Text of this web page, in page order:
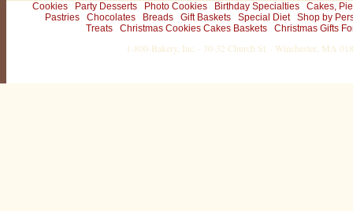
Cookies Party Desserts Photo Cookies Birthday Specialties
Cakes,
Pastries
Chocolates Breads Gift Baskets Special Diet
Shop by
Treats
Christmas Cookies Cakes Baskets Christmas Gifts
1-800-Bakery, Inc. · 30-32 Church St. · Winchester, MA